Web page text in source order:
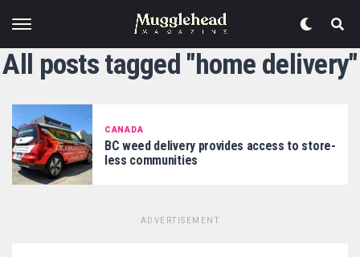
All posts tagged "home delivery"
CANADA
BC weed delivery provides access to store-
less communities
ADVERTISEMENT